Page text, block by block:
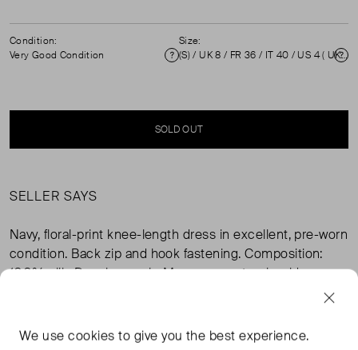
Condition:
Very Good Condition
Condition
Size:
(S) / UK 8 / FR 36 / IT 40 / US 4 ( UK 8 )
SOLD OUT
SELLER SAYS
Navy, floral-print knee-length dress in excellent, pre-worn
condition. Back zip and hook fastening. Composition:
100% silk. Dry clean only. Measurements: shoulder
31cm, sleeve length 29cm, bust 45cm, waist 40cm, hip
We usecookies to give you the best experience.